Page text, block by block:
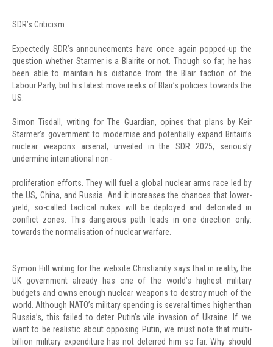
SDR’s Criticism
Expectedly SDR’s announcements have once again popped-up the
question whether Starmer is a Blairite or not. Though so far, he has
been able to maintain his distance from the Blair faction of the
Labour Party, but his latest move reeks of Blair’s policies towards the
US.
Simon Tisdall, writing for The Guardian, opines that plans by Keir
Starmer’s government to modernise and potentially expand Britain’s
nuclear weapons arsenal, unveiled in the SDR 2025, seriously
undermine international non-
proliferation efforts. They will fuel a global nuclear arms race led by
the US, China, and Russia. And it increases the chances that lower-
yield, so-called tactical nukes will be deployed and detonated in
conflict zones. This dangerous path leads in one direction only:
towards the normalisation of nuclear warfare.
Symon Hill writing for the website Christianity says that in reality, the
UK government already has one of the world’s highest military
budgets and owns enough nuclear weapons to destroy much of the
world. Although NATO’s military spending is several times higher than
Russia’s, this failed to deter Putin’s vile invasion of Ukraine. If we
want to be realistic about opposing Putin, we must note that multi-
billion military expenditure has not deterred him so far. Why should